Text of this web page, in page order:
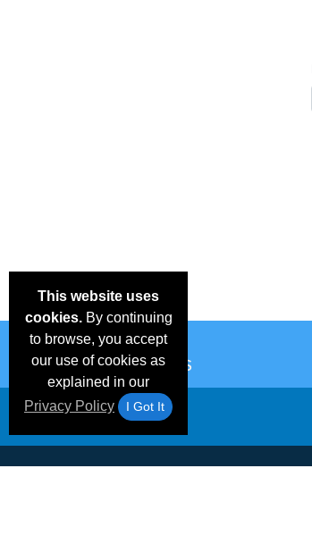
This website uses
cookies.By continuing
to browse, you accept
our use of cookies as
explained in our
Privacy Policy
I Got It